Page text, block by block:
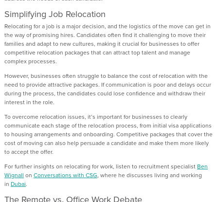
Simplifying Job Relocation
Relocating for a job is a major decision, and the logistics of the move can get in
the way of promising hires. Candidates often find it challenging to move their
families and adapt to new cultures, making it crucial for businesses to offer
competitive relocation packages that can attract top talentand manage
complex processes.
However, businesses often struggle to balance the cost of relocation with the
need to provide attractive packages. If communication is poor and delays occur
during the process, the candidates could lose confidence and withdraw their
interest in the role.
To overcome relocation issues, it’s important for businesses to clearly
communicate each stage of the relocation process, from initial visa applications
to housing arrangements and onboarding. Competitive packages that cover the
cost of moving can also help persuade a candidate and make them more likely
to accept the offer.
For further insights on relocating for work, listen to recruitment specialist Ben
Wignall on Conversations with CSG, where he discusses living and working
in Dubai.
The Remote vs. Office Work Debate